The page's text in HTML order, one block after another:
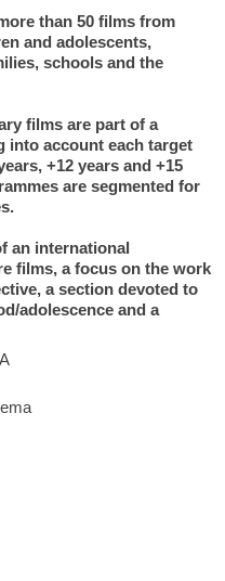
than 50 films from
and adolescents,
schools and the
films are part of a
into account each target
+12 years and +15
are segmented for
an international
films, a focus on the work
a section devoted to
adolescence and a